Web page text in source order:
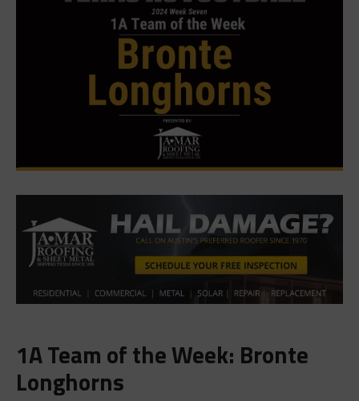
1A Team of the Week: Bronte
Longhorns